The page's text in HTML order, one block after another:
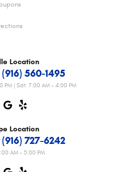
Location
(916) 560-1495
PM | Sat: 7:00 AM - 4:00 PM
Location
(916) 727-6242
AM - 5:00 PM